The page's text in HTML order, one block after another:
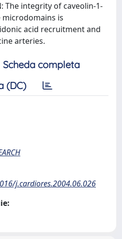
The integrity of caveolin-1-
is
acid recruitment and
arteries.
Scheda completa
(DC)
j.cardiores.2004.06.026